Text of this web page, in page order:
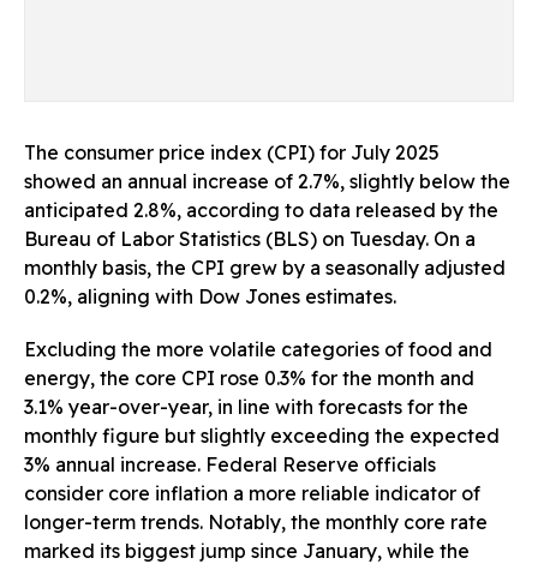
The consumer price index (CPI) for July 2025
showed an annual increase of 2.7%, slightly below the
anticipated 2.8%, according to data released by the
Bureau of Labor Statistics (BLS) on Tuesday. On a
monthly basis, the CPI grew by a seasonally adjusted
0.2%, aligning with Dow Jones estimates.
Excluding the more volatile categories of food and
energy, the core CPI rose 0.3% for the month and
3.1% year-over-year, in line with forecasts for the
monthly figure but slightly exceeding the expected
3% annual increase. Federal Reserve officials
consider core inflation a more reliable indicator of
longer-term trends. Notably, the monthly core rate
marked its biggest jump since January, while the